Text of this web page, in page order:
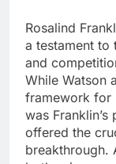
Rosalind
a testament
and
While Watson
framework for
was
offered the
breakthrough.